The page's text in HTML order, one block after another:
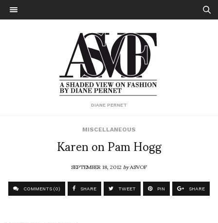
DIANE PERNET
MISCELLANEOUS
Karen on Pam Hogg
SEPTEMBER 18, 2012byASVOF
COMMENTS (0) SHARE TWEET PIN SHARE